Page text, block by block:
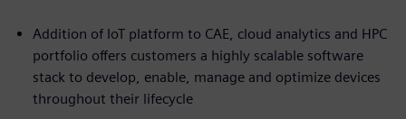
Addition of IoT platform to CAE, cloud analytics and HPC
portfolio offers customers a highly scalable software
stack to develop, enable, manage and optimize devices
throughout their lifecycle